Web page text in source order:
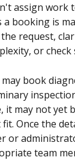
assign work
a booking is
request,
or
book
it may not yet
Once the
or
team